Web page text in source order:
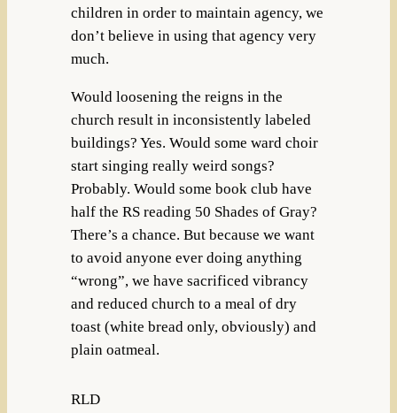
children in order to maintain agency, we
don’t believe in using that agency very
much.
Would loosening the reigns in the
church result in inconsistently labeled
buildings? Yes. Would some ward choir
start singing really weird songs?
Probably. Would some book club have
half the RS reading 50 Shades of Gray?
There’s a chance. But because we want
to avoid anyone ever doing anything
“wrong”, we have sacrificed vibrancy
and reduced church to a meal of dry
toast (white bread only, obviously) and
plain oatmeal.
RLD